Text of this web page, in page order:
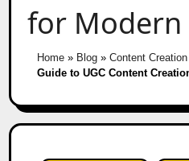
for Modern
Home» Blog» Content
Guide to UGC Content